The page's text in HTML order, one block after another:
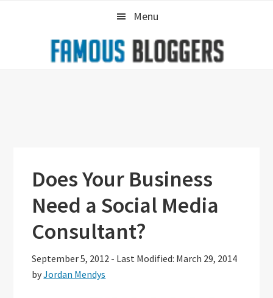
Menu
Does Your Business
Need a Social Media
Consultant?
September 5, 2012 - Last Modified: March 29, 2014
byJordan Mendys